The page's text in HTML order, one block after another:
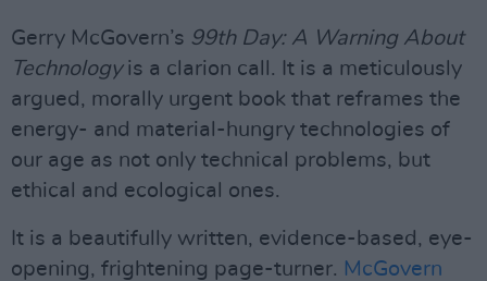
Gerry McGovern’s 99th Day: A Warning About
Technologyis a clarion call. It is a meticulously
argued, morally urgent book that reframes the
energy- and material-hungry technologies of
our age as not only technical problems, but
ethical and ecological ones.
It is a beautifully written, evidence-based, eye-
opening, frightening page-turner. McGovern